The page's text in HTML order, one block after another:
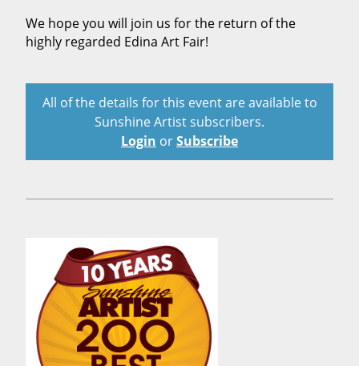
We hope you will join us for the return of the
highly regarded Edina Art Fair!
All of the details for this event are available to
Sunshine Artist subscribers.
Login orSubscribe